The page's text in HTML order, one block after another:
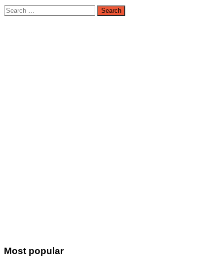
Search
for:
Most popular